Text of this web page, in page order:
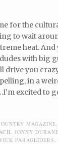
for the
to wait
heat. And
with big
you
in a
excited to
MAGAZINE
JONNY
PARAGLIDERS